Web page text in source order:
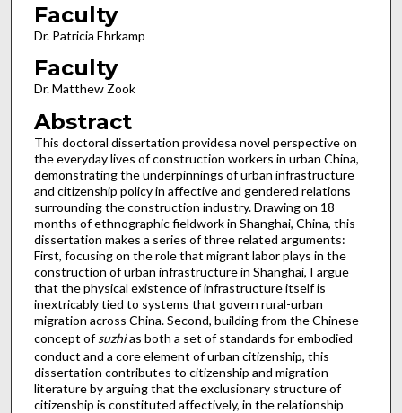
Faculty
Dr. Patricia Ehrkamp
Faculty
Dr. Matthew Zook
Abstract
This doctoral dissertation providesa novel perspective on
the everyday lives of construction workers in urban China,
demonstrating the underpinnings of urban infrastructure
and citizenship policy in affective and gendered relations
surrounding the construction industry. Drawing on 18
months of ethnographic fieldwork in Shanghai, China, this
dissertation makes a series of three related arguments:
First, focusing on the role that migrant labor plays in the
construction of urban infrastructure in Shanghai, I argue
that the physical existence of infrastructure itself is
inextricably tied to systems that govern rural-urban
migration across China. Second, building from the Chinese
concept ofsuzhias both a set of standards for embodied
conduct and a core element of urban citizenship, this
dissertation contributes to citizenship and migration
literature by arguing that the exclusionary structure of
citizenship is constituted affectively, in the relationship